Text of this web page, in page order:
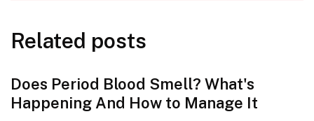
Related posts
Does Period Blood Smell? What's
Happening And How to Manage It